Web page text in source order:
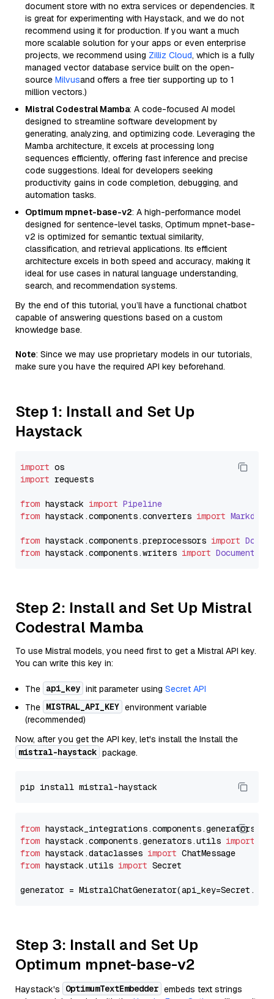
document store with no extra services or dependencies. It
is great for experimenting with Haystack, and we do not
recommend using it for production. If you want a much
more scalable solution for your apps or even enterprise
projects, we recommend using Zilliz Cloud, which is a fully
managed vector database service built on the open-
source Milvusand offers a free tier supporting up to 1
million vectors.)
Mistral Codestral Mamba: A code-focused AI model
designed to streamline software development by
generating, analyzing, and optimizing code. Leveraging the
Mamba architecture, it excels at processing long
sequences efficiently, offering fast inference and precise
code suggestions. Ideal for developers seeking
productivity gains in code completion, debugging, and
automation tasks.
Optimum mpnet-base-v2: A high-performance model
designed for sentence-level tasks, Optimum mpnet-base-
v2 is optimized for semantic textual similarity,
classification, and retrieval applications. Its efficient
architecture excels in both speed and accuracy, making it
ideal for use cases in natural language understanding,
search, and recommendation systems.
By the end of this tutorial, you’ll have a functional chatbot
capable of answering questions based on a custom
knowledge base.
Note: Since we may use proprietary models in our tutorials,
make sure you have the required API key beforehand.
Step 1: Install and Set Up
Haystack
import
import requests
from haystack import Pipeline
from haystack.components.converters import
from haystack.components.preprocessors import
from haystack.components.writers import
Step 2: Install and Set Up Mistral
Codestral Mamba
To use Mistral models, you need first to get a Mistral API key.
You can write this key in:
The api_key init parameter using Secret API
The MISTRAL_API_KEY environment variable
(recommended)
Now, after you get the API key, let's install the Install the
mistral-haystack package.
from
from haystack.components.generators.utils import
from haystack.dataclasses import
from haystack.utils import Secret
generator =
Step 3: Install and Set Up
Optimum mpnet-base-v2
Haystack's OptimumTextEmbedder embeds text strings